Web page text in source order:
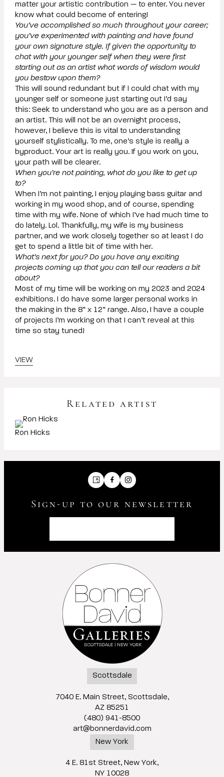
matter your artistic contribution — to enter. You never
know what could become of entering!
You’ve accomplished so much throughout your career;
you’ve experimented with painting and have found
your own signature style. If given the opportunity to
chat with your younger self when they were first
starting out as an artist what words of wisdom would
you bestow upon them?
This will sound redundant but if I could chat with my
younger self or someone just starting out I’d say
this: Seek to understand who you are as a person and
an artist. This will not be an overnight process,
however, I believe this is vital to understanding
yourself stylistically. To me, one’s style is really a
byproduct. Your art is really you. If you work on you,
your path will be clearer.
When you’re not painting, what do you like to get up
to?
When I’m not painting, I enjoy playing bass guitar and
working in my wood shop, and of course, spending
time with my wife. None of which I’ve had much time to
do lately. Lol. Thankfully, my wife is my business
partner, and we work closely together so at least I do
get to spend a little bit of time with her.
What’s next for you? Do you have any exciting
projects coming up that you can tell our readers a bit
about?
Most of my time will be working on my 2023 and 2024
exhibitions. I do have some larger personal works in
the making in the 8” x 12” range. Also, I have a couple
of projects I’m working on that I can’t reveal at this
time so stay tuned!
VIEW
Related artist
Ron Hicks
ArtsyFacebook
Sign-up to our newsletter
Scottsdale
7040 E. Main Street, Scottsdale,
AZ 85251
(480) 941-8500
art@bonnerdavid.com
New York
4 E. 81st Street, New York,
NY 10028